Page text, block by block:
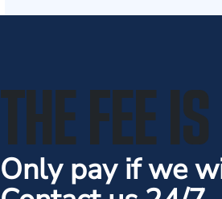
THE FEE
Only pay if we